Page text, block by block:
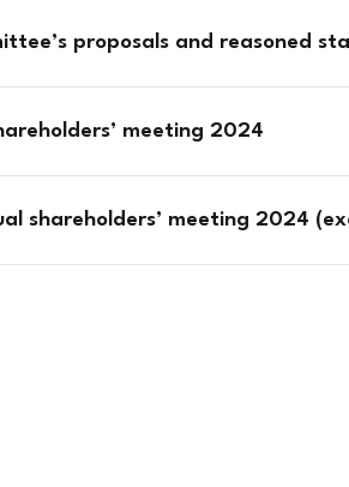
proposals and reasoned
meeting 2024
shareholders’ meeting 2024